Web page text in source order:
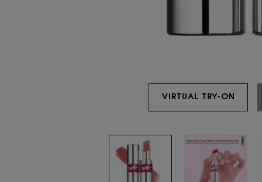
VIRTUAL TRY-ON YSL